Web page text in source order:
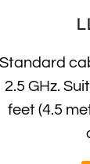
Standard
2.5 GHz.
feet (4.5